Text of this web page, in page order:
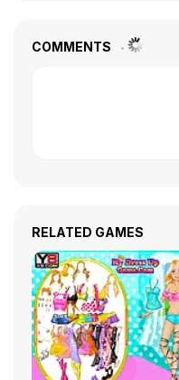
COMMENTS
RELATED GAMES